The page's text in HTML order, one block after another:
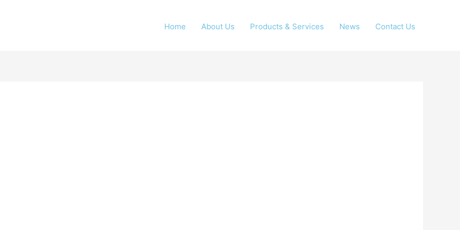
Home About Us Products & Services News Contact Us